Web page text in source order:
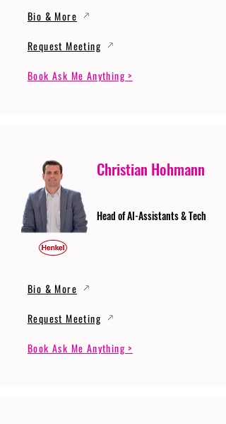
Bio & More
Request Meeting
Book Ask Me Anything >
Christian Hohmann
Head of AI-Assistants & Tech
Bio & More
Request Meeting
Book Ask Me Anything >